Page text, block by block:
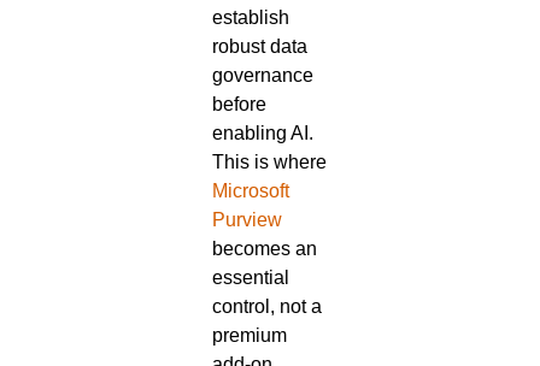
establish
robust data
governance
before
enabling AI.
This is where
Microsoft
Purview
becomes an
essential
control, not a
premium